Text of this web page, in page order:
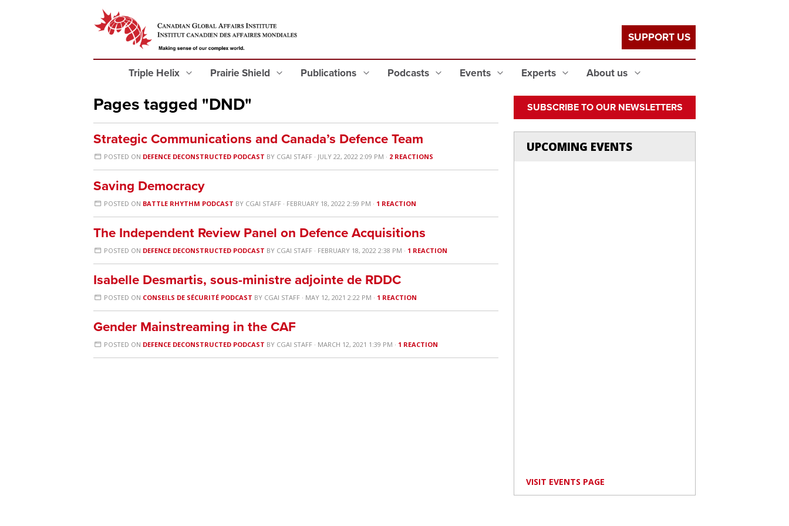
Triple Helix Prairie Shield Publications Podcasts Events Experts About us
SUPPORT US
Pages tagged "DND"
Strategic Communications and Canada’s Defence Team
POSTED ON DEFENCE DECONSTRUCTED PODCAST BY CGAI STAFF · JULY 22, 2022 2:09 PM · 2 REACTIONS
Saving Democracy
POSTED ON BATTLE RHYTHM PODCAST BY CGAI STAFF · FEBRUARY 18, 2022 2:59 PM · 1 REACTION
The Independent Review Panel on Defence Acquisitions
POSTED ON DEFENCE DECONSTRUCTED PODCAST BY CGAI STAFF · FEBRUARY 18, 2022 2:38 PM · 1 REACTION
Isabelle Desmartis, sous-ministre adjointe de RDDC
POSTED ON CONSEILS DE SÉCURITÉ PODCAST BY CGAI STAFF · MAY 12, 2021 2:22 PM · 1 REACTION
Gender Mainstreaming in the CAF
POSTED ON DEFENCE DECONSTRUCTED PODCAST BY CGAI STAFF · MARCH 12, 2021 1:39 PM · 1 REACTION
SUBSCRIBE TO OUR NEWSLETTERS
UPCOMING EVENTS
VISIT EVENTS PAGE